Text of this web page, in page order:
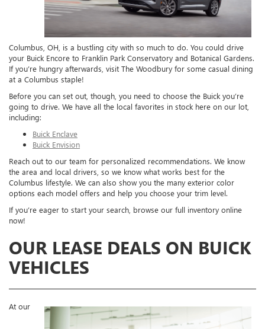
Columbus, OH, is a bustling city with so much to do. You could drive
your Buick Encore to Franklin Park Conservatory and Botanical Gardens.
If you’re hungry afterwards, visit The Woodbury for some casual dining
at a Columbus staple!
Before you can set out, though, you need to choose the Buick you’re
going to drive. We have all the local favorites in stock here on our lot,
including:
Buick Enclave
Buick Envision
Reach out to our team for personalized recommendations. We know
the area and local drivers, so we know what works best for the
Columbus lifestyle. We can also show you the many exterior color
options each model offers and help you choose your trim level.
If you’re eager to start your search, browse our full inventory online
now!
OUR LEASE DEALS ON BUICK
VEHICLES
At our